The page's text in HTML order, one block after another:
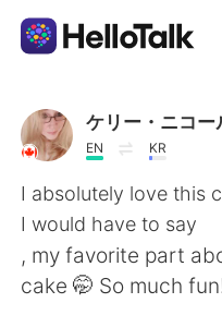
App di scambio
AI Grammar
Italiano
ケリー・ニコー
EN KR
I absolutely love this
I would have to say
, my favorite part
cake 🤭 So much